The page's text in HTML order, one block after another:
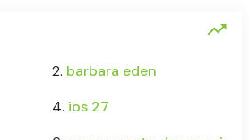
2. barbara eden
4. ios 27